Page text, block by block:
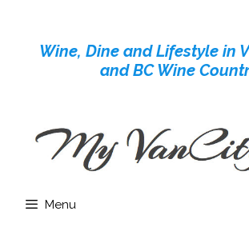
contentWine, Dine and Lifestyle in
and BC Wine
Menu